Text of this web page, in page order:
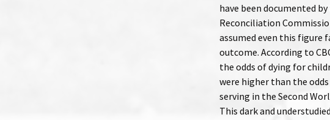
have been documented
Reconciliation
assumed even this figure
outcome. According to
the odds of dying for
were higher than the
serving in the Second
This dark and